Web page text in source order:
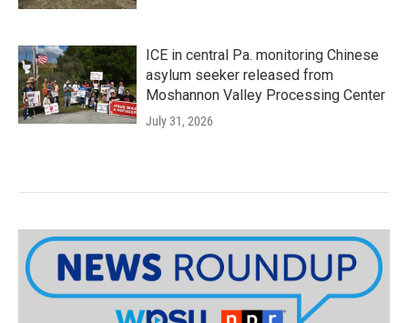
ICE in central Pa. monitoring Chinese
asylum seeker released from
Moshannon Valley Processing Center
July 31, 2026